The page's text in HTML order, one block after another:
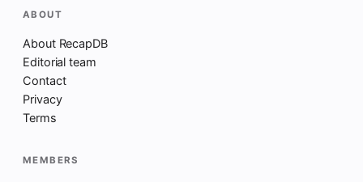
ABOUT
About RecapDB
Editorial team
Contact
Privacy
Terms
MEMBERS